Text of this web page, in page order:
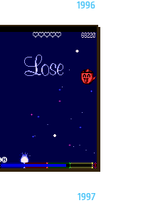
1996
1997